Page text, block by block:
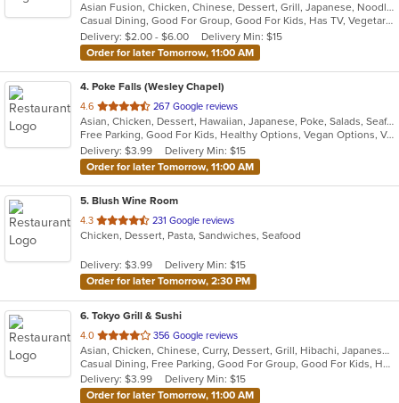
of
5
stars.
Asian Fusion, Chicken, Chinese, Dessert, Grill, Japanese, Noodles, Salads, Seafood, Soup, Steak, Wraps
Casual Dining, Good For Group, Good For Kids, Has TV, Vegetarian Options
Delivery: $2.00 - $6.00
Delivery Min: $15
Order for later Tomorrow, 11:00 AM
4. Poke Falls (Wesley Chapel)
4.6 out
of
5
stars.
267 Google reviews
Asian, Chicken, Dessert, Hawaiian, Japanese, Poke, Salads, Seafood
Free Parking, Good For Kids, Healthy Options, Vegan Options, Vegetarian Options
Delivery: $3.99
Delivery Min: $15
Order for later Tomorrow, 11:00 AM
5. Blush Wine Room
4.3 out
of
stars.
231 Google reviews
Chicken, Dessert, Pasta, Sandwiches, Seafood
Delivery: $3.99
Delivery Min: $15
Order for later Tomorrow, 2:30 PM
6. Tokyo Grill & Sushi
4.0 out
of
5
stars.
356 Google reviews
Asian, Chicken, Chinese, Curry, Dessert, Grill, Hibachi, Japanese, Noodles, Salads, Seafood, Soup
Casual Dining, Free Parking, Good For Group, Good For Kids, Has TV, Healthy Options, Kids Menu
Delivery: $3.99
Delivery Min: $15
Order for later Tomorrow, 11:00 AM